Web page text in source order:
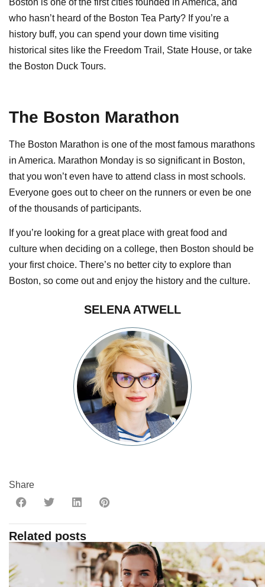
Boston is one of the first cities founded in America, and
who hasn’t heard of the Boston Tea Party? If you’re a
history buff, you can spend your down time visiting
historical sites like the Freedom Trail, State House, or take
the Boston Duck Tours.
The Boston Marathon
The Boston Marathon is one of the most famous marathons
in America. Marathon Monday is so significant in Boston,
that you won’t even have to attend class in most schools.
Everyone goes out to cheer on the runners or even be one
of the thousands of participants.
If you’re looking for a great place with great food and
culture when deciding on a college, then Boston should be
your first choice. There’s no better city to explore than
Boston, so come out and enjoy the history and the culture.
SELENA ATWELL
Share
Related posts